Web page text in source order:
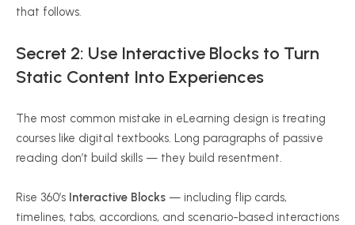
that follows.
Secret 2: Use Interactive Blocks to Turn
Static Content Into Experiences
The most common mistake in eLearning design is treating
courses like digital textbooks. Long paragraphs of passive
reading don’t build skills — they build resentment.
Rise 360’s Interactive Blocks — including flip cards,
timelines, tabs, accordions, and scenario-based interactions